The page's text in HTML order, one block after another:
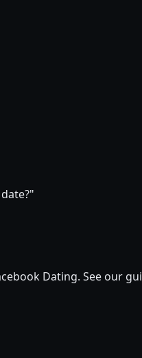
Dating. See our